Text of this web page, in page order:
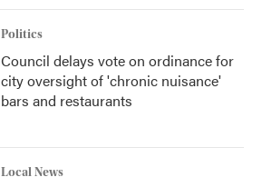
Politics
Council delays vote on ordinance for
city oversight of 'chronic nuisance'
bars and restaurants
Local News